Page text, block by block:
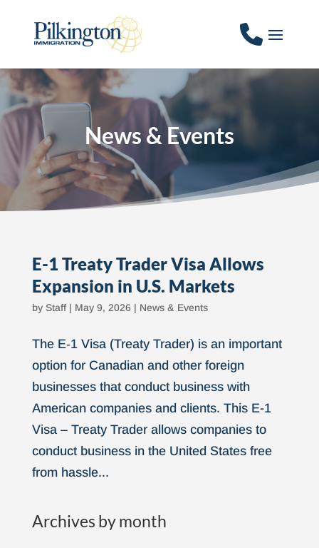
News & Events
E-1 Treaty Trader Visa Allows
Expansion in U.S. Markets
by Staff| May 9, 2026 | News & Events
The E‑1 Visa (Treaty Trader) is an important
option for Canadian and other foreign
businesses that conduct business with
American companies and clients. This E-1
Visa – Treaty Trader allows companies to
conduct business in the United States free
from hassle...
Archives by month